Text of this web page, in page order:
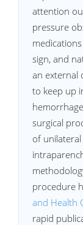
attention
pressure
sign, and
an external
to keep up
surgical
of
procedure
and Health
rapid